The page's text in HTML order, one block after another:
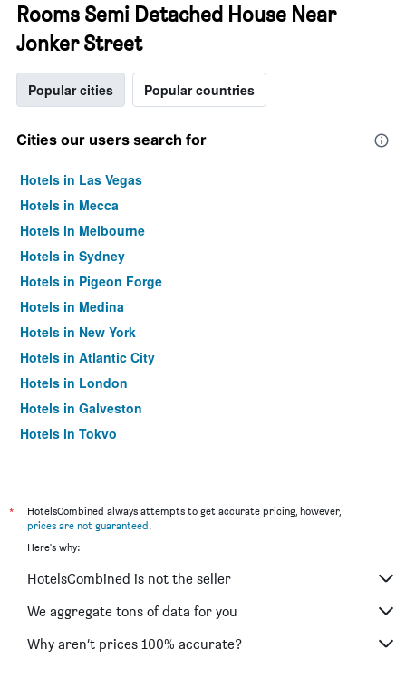
Rooms Semi Detached House Near
Jonker Street
Popular cities Popular countries
Cities our users search for
Hotels in Las Vegas
Hotels in Mecca
Hotels in Melbourne
Hotels in Sydney
Hotels in Pigeon Forge
Hotels in Medina
Hotels in New York
Hotels in Atlantic City
Hotels in London
Hotels in Galveston
Hotels in Tokyo
*
HotelsCombined always attempts to get accurate pricing, however,
prices are not guaranteed.
Here's why:
HotelsCombined is not the seller
We aggregate tons of data for you
Why aren’t prices 100% accurate?